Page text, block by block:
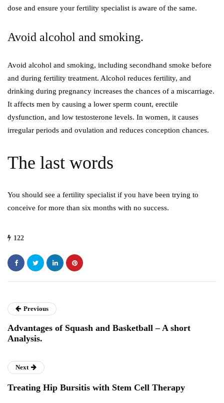
dose and ensure your fertility specialist is aware of the same.
Avoid alcohol and smoking.
Avoid alcohol and smoking, including secondhand smoke before
and during fertility treatment. Alcohol reduces fertility, and
drinking during pregnancy increases the chances of a miscarriage.
It affects men by causing a lower sperm count, erectile
dysfunction, and low testosterone levels. In women, it causes
irregular periods and ovulation and reduces conception chances.
The last words
You should see a fertility specialist if you have been trying to
conceive for more than six months with no success.
122
Previous
Advantages of Squash and Basketball – A short
Analysis.
Next
Treating Hip Bursitis with Stem Cell Therapy